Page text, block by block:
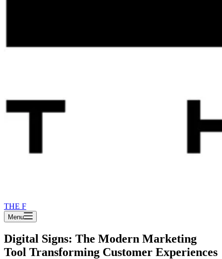
THE F
Menu
Digital Signs: The Modern Marketing
Tool Transforming Customer Experiences